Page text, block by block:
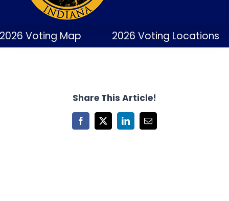
Voting Map 2026 Voting Locations
Share This Article!
Facebook
X LinkedInEmail